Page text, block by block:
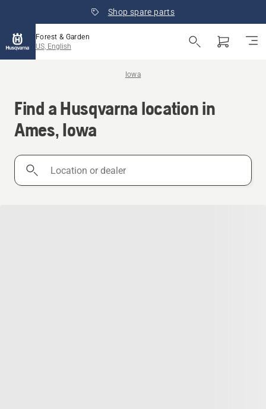
Shop spare parts
Forest & Garden
US, English
Iowa
Find a Husqvarna location in
Ames, Iowa
Location